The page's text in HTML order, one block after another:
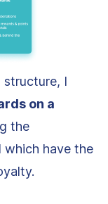
structure, I
on a
the
have the